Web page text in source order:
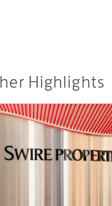
Highlights